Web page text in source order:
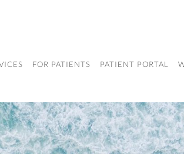
FOR PATIENTS PATIENT PORTAL